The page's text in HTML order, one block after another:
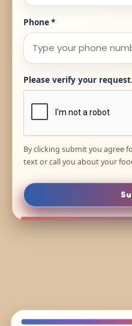
Phone*
Please verify your request.
By clicking submit you agree
text or call you about your